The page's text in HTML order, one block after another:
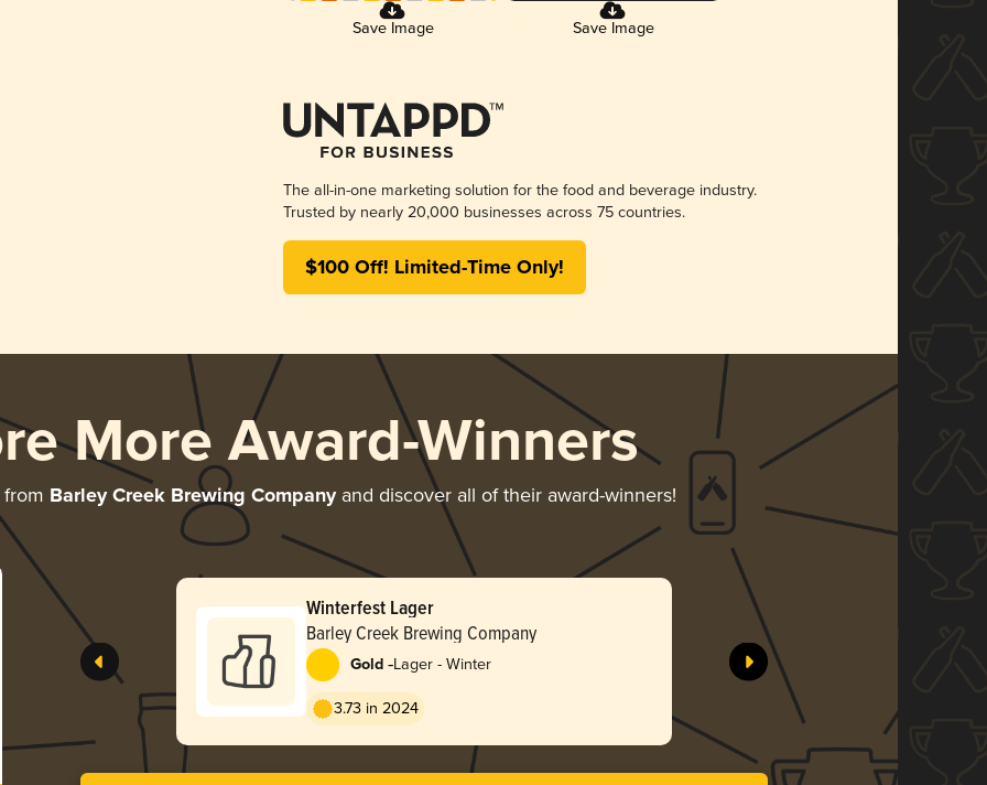
Save Image Save Image
The all-in-one marketing solution for the food and beverage industry.
Trusted by nearly 20,000 businesses across 75 countries.
$100 Off! Limited-Time Only!
More Award-Winners
Barley Creek Brewing Companyand discover all of their award-winners!
Winterfest Lager
Barley Creek Brewing Company
Gold -Lager - Winter
3.73 in 2024